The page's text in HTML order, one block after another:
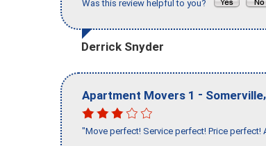
Was this review helpful to you?
Derrick Snyder
Apartment Movers 1 - Somerville,
"Move perfect! Service perfect! Price perfect!